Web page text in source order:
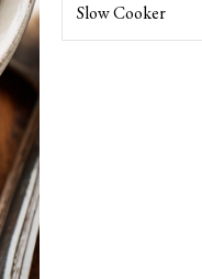
Slow Cooker